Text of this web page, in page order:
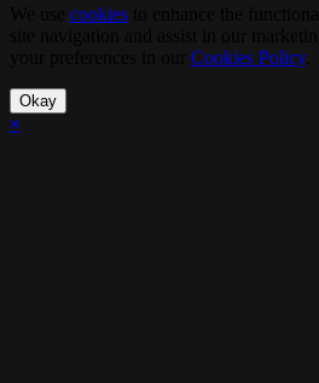
cookies
Cookies Policy.
Okay
×